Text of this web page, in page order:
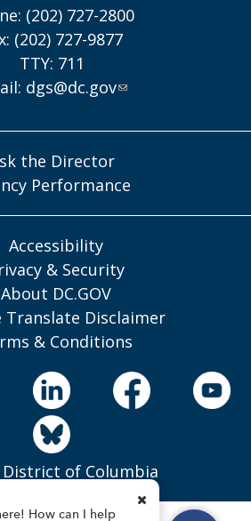
(202) 727-2800
(202) 727-9877
TTY: 711
dgs@dc.gov
the Director
Performance
Accessibility
& Security
About DC.GOV
Translate Disclaimer
& Conditions
of Columbia